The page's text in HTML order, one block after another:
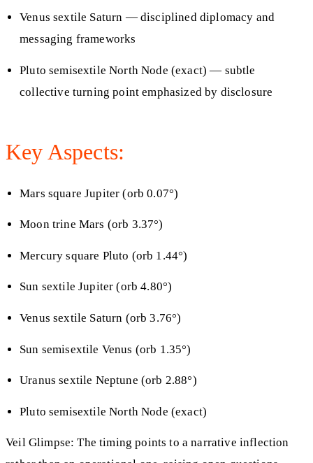
Venus sextile Saturn — disciplined diplomacy and
messaging frameworks
Pluto semisextile North Node (exact) — subtle
collective turning point emphasized by disclosure
Key Aspects:
Mars square Jupiter (orb 0.07°)
Moon trine Mars (orb 3.37°)
Mercury square Pluto (orb 1.44°)
Sun sextile Jupiter (orb 4.80°)
Venus sextile Saturn (orb 3.76°)
Sun semisextile Venus (orb 1.35°)
Uranus sextile Neptune (orb 2.88°)
Pluto semisextile North Node (exact)
Veil Glimpse: The timing points to a narrative inflection